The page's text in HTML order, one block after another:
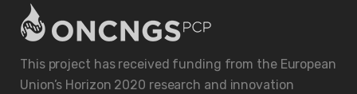
This project has received funding from the European
Union’s Horizon 2020 research and innovation